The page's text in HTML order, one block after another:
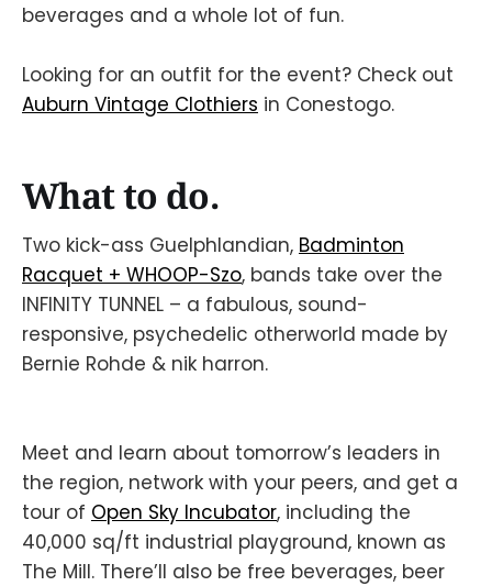
beverages and a whole lot of fun.
Looking for an outfit for the event? Check out
Auburn Vintage Clothiers in Conestogo.
What to do.
Two kick-ass Guelphlandian, Badminton
Racquet + WHOOP-Szo, bands take over the
INFINITY TUNNEL – a fabulous, sound-
responsive, psychedelic otherworld made by
Bernie Rohde & nik harron.
Meet and learn about tomorrow’s leaders in
the region, network with your peers, and get a
tour of Open Sky Incubator, including the
40,000 sq/ft industrial playground, known as
The Mill. There’ll also be free beverages, beer